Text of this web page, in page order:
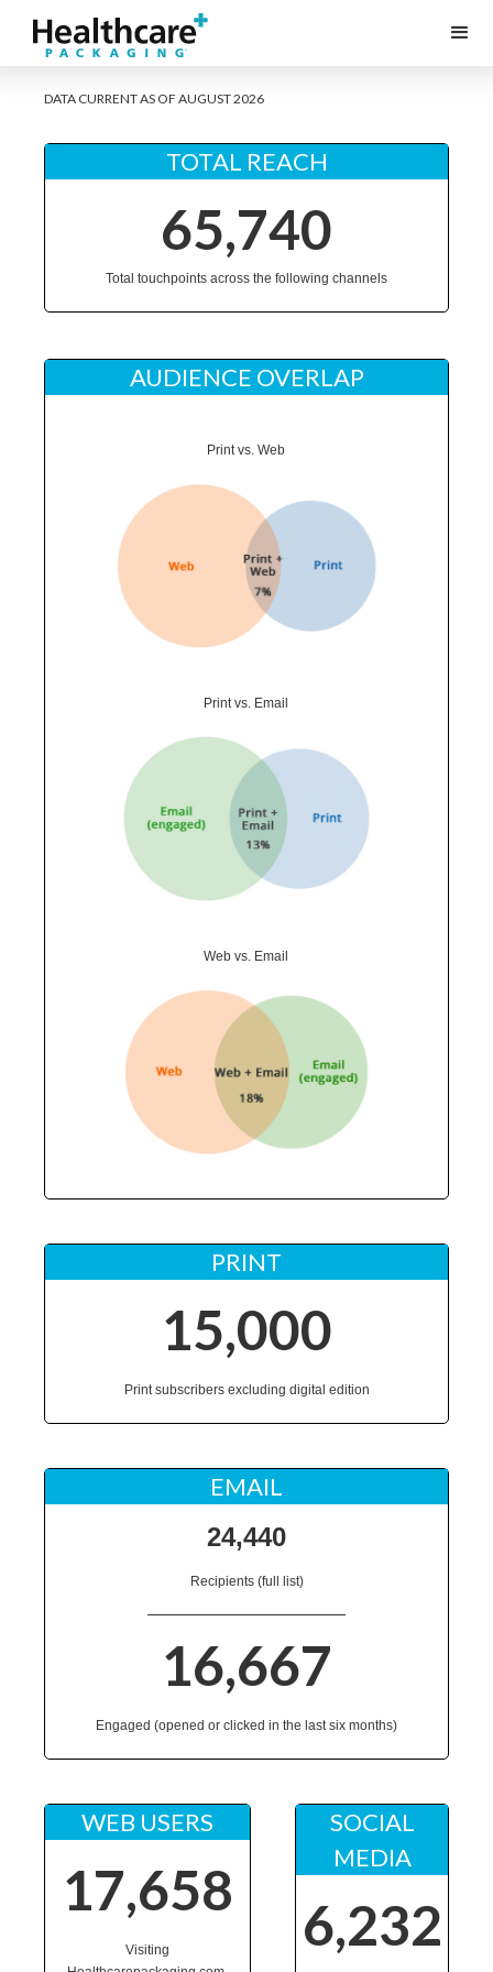
DATA CURRENT AS OF AUGUST 2026
TOTAL REACH
65,740
Total touchpoints across the following channels
AUDIENCE OVERLAP
Print vs. Web
Print vs. Email
Web vs. Email
PRINT
15,000
Print subscribers excluding digital edition
EMAIL
24,440
Recipients (full list)
16,667
Engaged (opened or clicked in the last six months)
WEB USERS
17,658
Visiting
SOCIAL
MEDIA
6,232